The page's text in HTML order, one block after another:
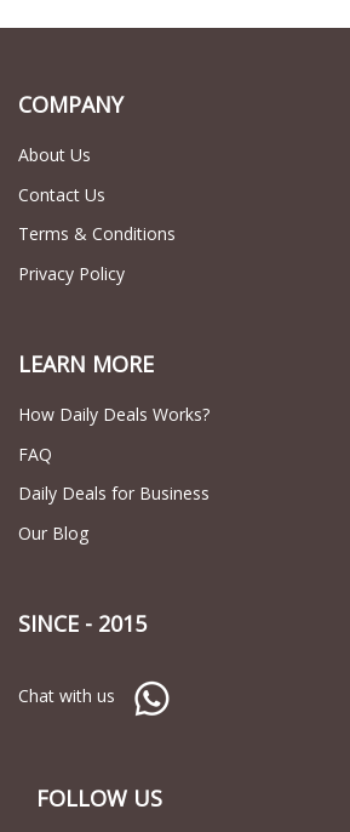
COMPANY
About Us
Contact Us
Terms & Conditions
Privacy Policy
LEARN MORE
How Daily Deals Works?
FAQ
Daily Deals for Business
Our Blog
SINCE - 2015
Chat with us
FOLLOW US